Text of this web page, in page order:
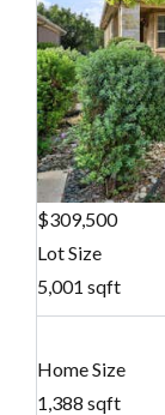
$309,500
Lot Size
5,001 sqft
Home Size
1,388 sqft